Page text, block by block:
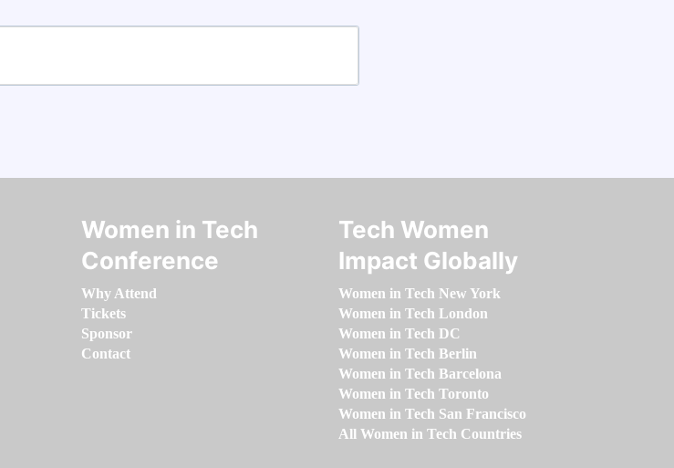
Women in Tech
Conference
Why Attend
Tickets
Sponsor
Contact
Tech Women
Impact Globally
Women in Tech New York
Women in Tech London
Women in Tech DC
Women in Tech Berlin
Women in Tech Barcelona
Women in Tech Toronto
Women in Tech San Francisco
All Women in Tech Countries